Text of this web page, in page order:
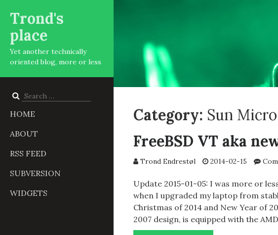
Trond's
place
Yet another technically
oriented blog, more or less
Search
HOME
ABOUT
RSS FEED
SUBVERSION
WIDGETS
Category: Sun
FreeBSD VT aka
Trond Endrestøl 2014-02-15
Update 2015-01-05: I was more or
when I upgraded my laptop from
Christmas of 2014 and New Year of
2007 design, is equipped with the